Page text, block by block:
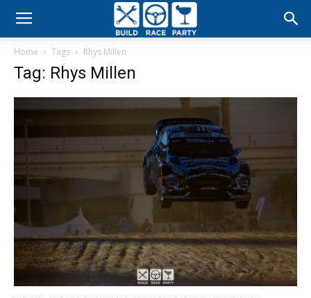
Build
Home Tags Rhys Millen
Tag: Rhys Millen